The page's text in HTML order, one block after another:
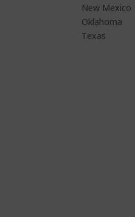
New Mexico
Oklahoma
Texas